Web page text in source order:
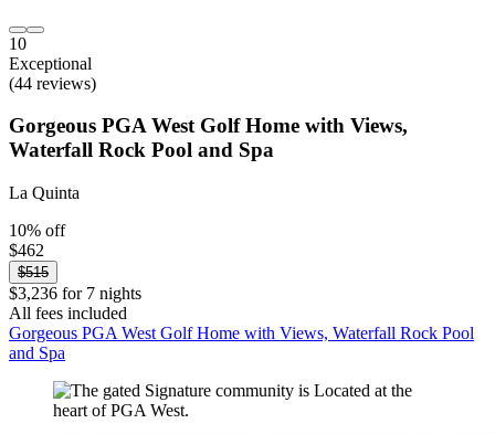
10
Exceptional
(44 reviews)
Gorgeous PGA West Golf Home with Views,
Waterfall Rock Pool and Spa
La Quinta
10% off
$462
$515
$3,236 for 7 nights
All fees included
Gorgeous PGA West Golf Home with Views, Waterfall Rock Pool
and Spa